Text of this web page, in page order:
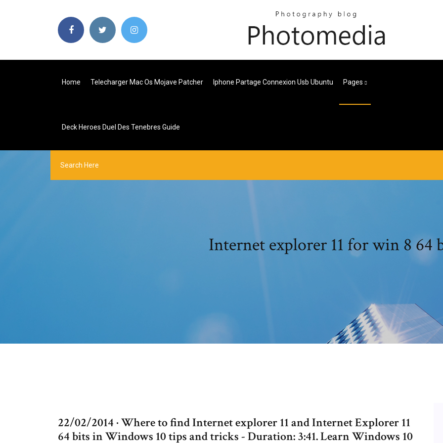
Home Telecharger Mac Os Mojave Patcher Iphone Partage Connexion Usb Ubuntu Pages
Deck Heroes Duel Des Tenebres Guide
Internet explorer 11 for win 8 64
22/02/2014 · Where to find Internet explorer 11 and Internet Explorer 11
64 bits in Windows 10 tips and tricks - Duration: 3:41. Learn Windows 10